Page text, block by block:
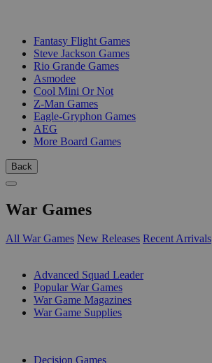
Fantasy Flight Games
Steve Jackson Games
Rio Grande Games
Asmodee
Cool Mini Or Not
Z-Man Games
Eagle-Gryphon Games
AEG
More Board Games
Back
War Games
All War Games New Releases Recent Arrivals
Advanced Squad Leader
Popular War Games
War Game Magazines
War Game Supplies
Decision Games